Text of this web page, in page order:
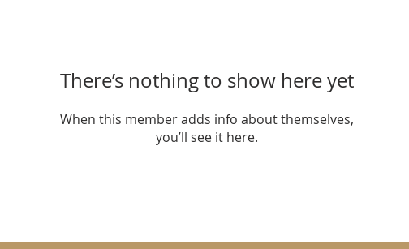
There’s nothing to show here yet
When this member adds info about themselves,
you’ll see it here.